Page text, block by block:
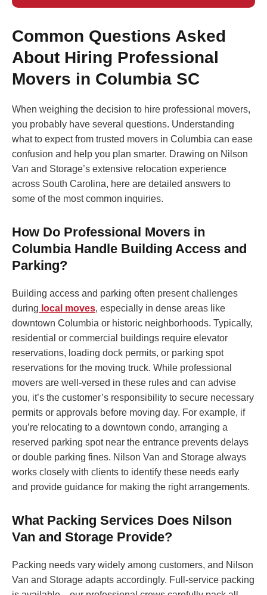
Common Questions Asked
About Hiring Professional
Movers in Columbia SC
When weighing the decision to hire professional movers,
you probably have several questions. Understanding
what to expect from trusted movers in Columbia can ease
confusion and help you plan smarter. Drawing on Nilson
Van and Storage’s extensive relocation experience
across South Carolina, here are detailed answers to
some of the most common inquiries.
How Do Professional Movers in
Columbia Handle Building Access and
Parking?
Building access and parking often present challenges
during local moves, especially in dense areas like
downtown Columbia or historic neighborhoods. Typically,
residential or commercial buildings require elevator
reservations, loading dock permits, or parking spot
reservations for the moving truck. While professional
movers are well-versed in these rules and can advise
you, it’s the customer’s responsibility to secure necessary
permits or approvals before moving day. For example, if
you’re relocating to a downtown condo, arranging a
reserved parking spot near the entrance prevents delays
or double parking fines. Nilson Van and Storage always
works closely with clients to identify these needs early
and provide guidance for making the right arrangements.
What Packing Services Does Nilson
Van and Storage Provide?
Packing needs vary widely among customers, and Nilson
Van and Storage adapts accordingly. Full-service packing